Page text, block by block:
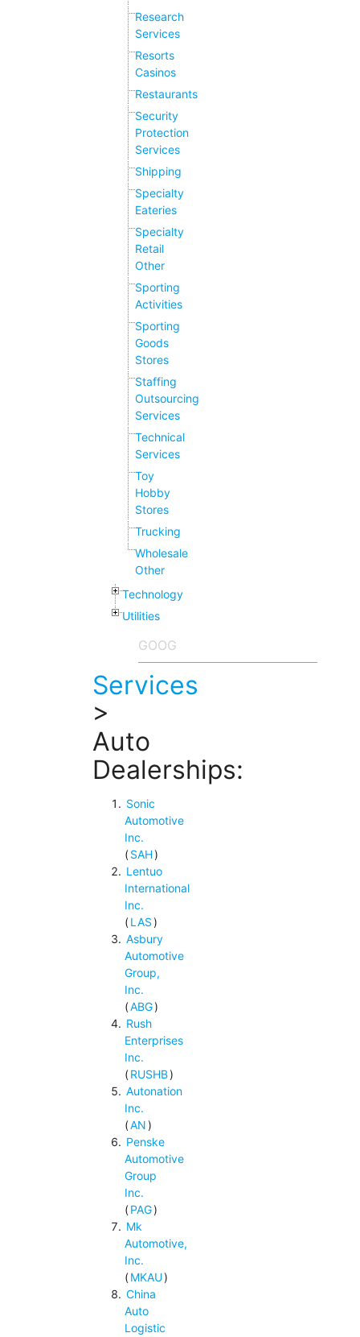
Research
Services
Resorts
Casinos
Restaurants
Security
Protection
Services
Shipping
Specialty
Eateries
Specialty
Retail
Other
Sporting
Activities
Sporting
Goods
Stores
Staffing
Outsourcing
Services
Technical
Services
Toy
Hobby
Stores
Trucking
Wholesale
Other
Technology
Utilities
Services
>
Auto
Dealerships:
Sonic
Automotive
Inc.
(SAH)
Lentuo
International
Inc.
(LAS)
Asbury
Automotive
Group,
Inc.
(ABG)
Rush
Enterprises
Inc.
(RUSHB)
Autonation
Inc.
(AN)
Penske
Automotive
Group
Inc.
(PAG)
Mk
Automotive,
Inc.
(MKAU)
China
Auto
Logistic